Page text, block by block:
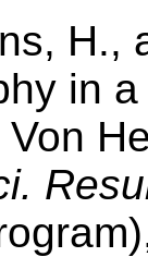
H.,
in
Von